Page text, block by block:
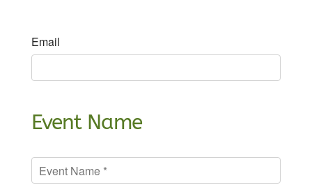
Email
Event Name